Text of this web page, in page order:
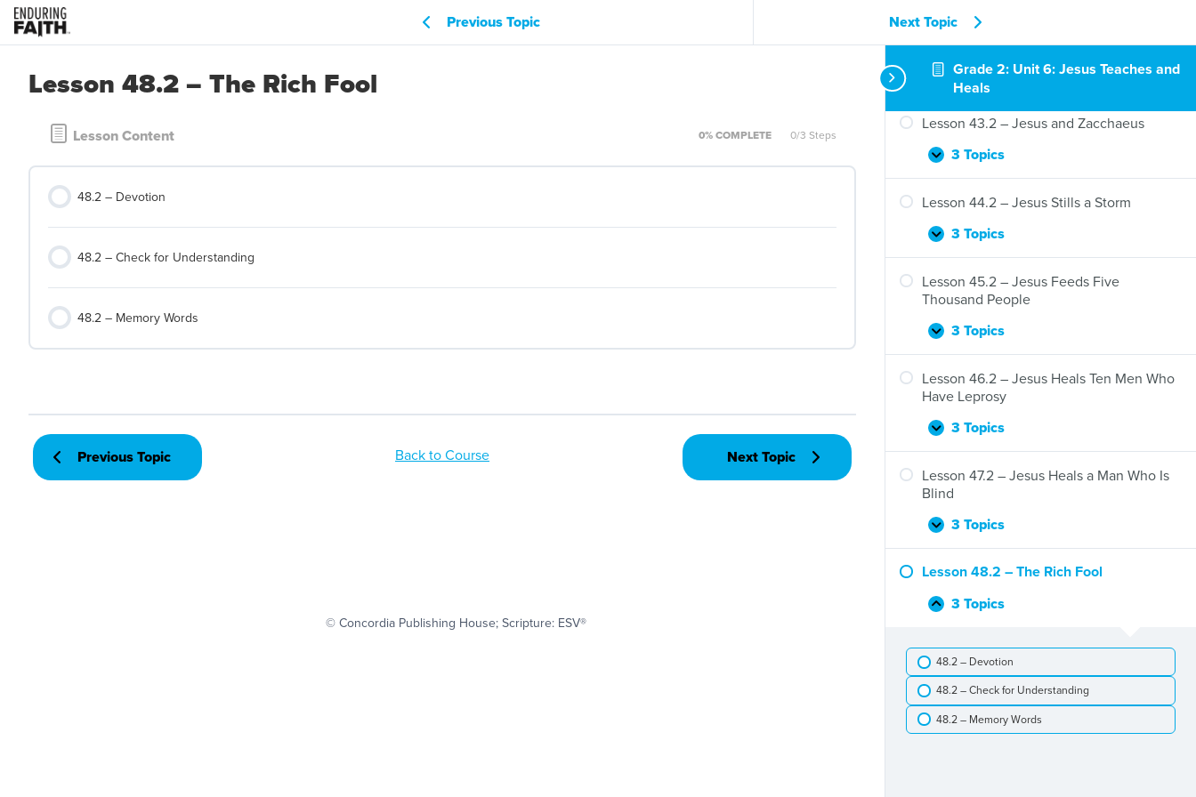
Grade 2: Unit 6: Jesus Teaches and
Heals
–
Nicodemus
Lesson 42.2 – Jesus Teaches Mary and
Martha
Expand
Lesson
–
Teaches
Martha
3 Topics
Lesson 43.2 – Jesus and Zacchaeus
Expand
Lesson
43.2
–
and
3 Topics
Lesson 44.2 – Jesus Stills a Storm
Expand
Lesson
44.2
–
Jesus
a
3 Topics
Lesson 45.2 – Jesus Feeds Five
Thousand People
Expand
Lesson
45.2
–
Jesus
Five
3 Topics
Lesson 46.2 – Jesus Heals Ten Men Who
Have Leprosy
Expand
Lesson
46.2
–
Jesus
Ten
Have
Leprosy
3 Topics
Lesson 47.2 – Jesus Heals a Man Who Is
Blind
Expand
Lesson
47.2
–
Heals
Who
Is
Blind
3 Topics
Lesson 48.2 – The Rich Fool
Collapse
Lesson
–
The
Rich
Fool
3 Topics
48.2 – Devotion
48.2 – Check for Understanding
48.2 – Memory Words
Previous Topic Next Topic
Lesson 48.2 – The Rich Fool
Lesson Content 0% COMPLETE 0/3 Steps
48.2 – Devotion
48.2 – Check for Understanding
48.2 – Memory Words
Previous Topic Back to Course Next Topic
© Concordia Publishing House; Scripture: ESV®